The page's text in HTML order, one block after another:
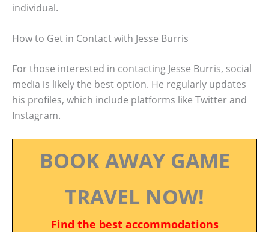
individual.
How to Get in Contact with Jesse Burris
For those interested in contacting Jesse Burris, social
media is likely the best option. He regularly updates
his profiles, which include platforms like Twitter and
Instagram.
BOOK AWAY GAME
TRAVEL NOW!
Find the best accommodations